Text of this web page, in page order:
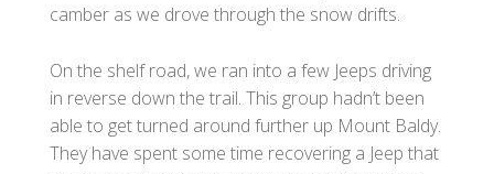
camber as we drove through the snow drifts.
On the shelf road, we ran into a few Jeeps driving
in reverse down the trail. This group hadn’t been
able to get turned around further up Mount Baldy.
They have spent some time recovering a Jeep that